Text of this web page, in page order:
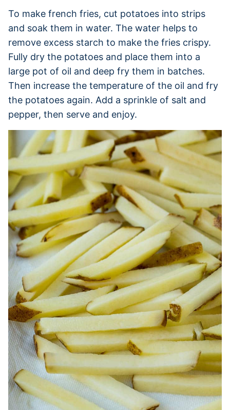
To make french fries, cut potatoes into strips
and soak them in water. The water helps to
remove excess starch to make the fries crispy.
Fully dry the potatoes and place them into a
large pot of oil and deep fry them in batches.
Then increase the temperature of the oil and fry
the potatoes again. Add a sprinkle of salt and
pepper, then serve and enjoy.